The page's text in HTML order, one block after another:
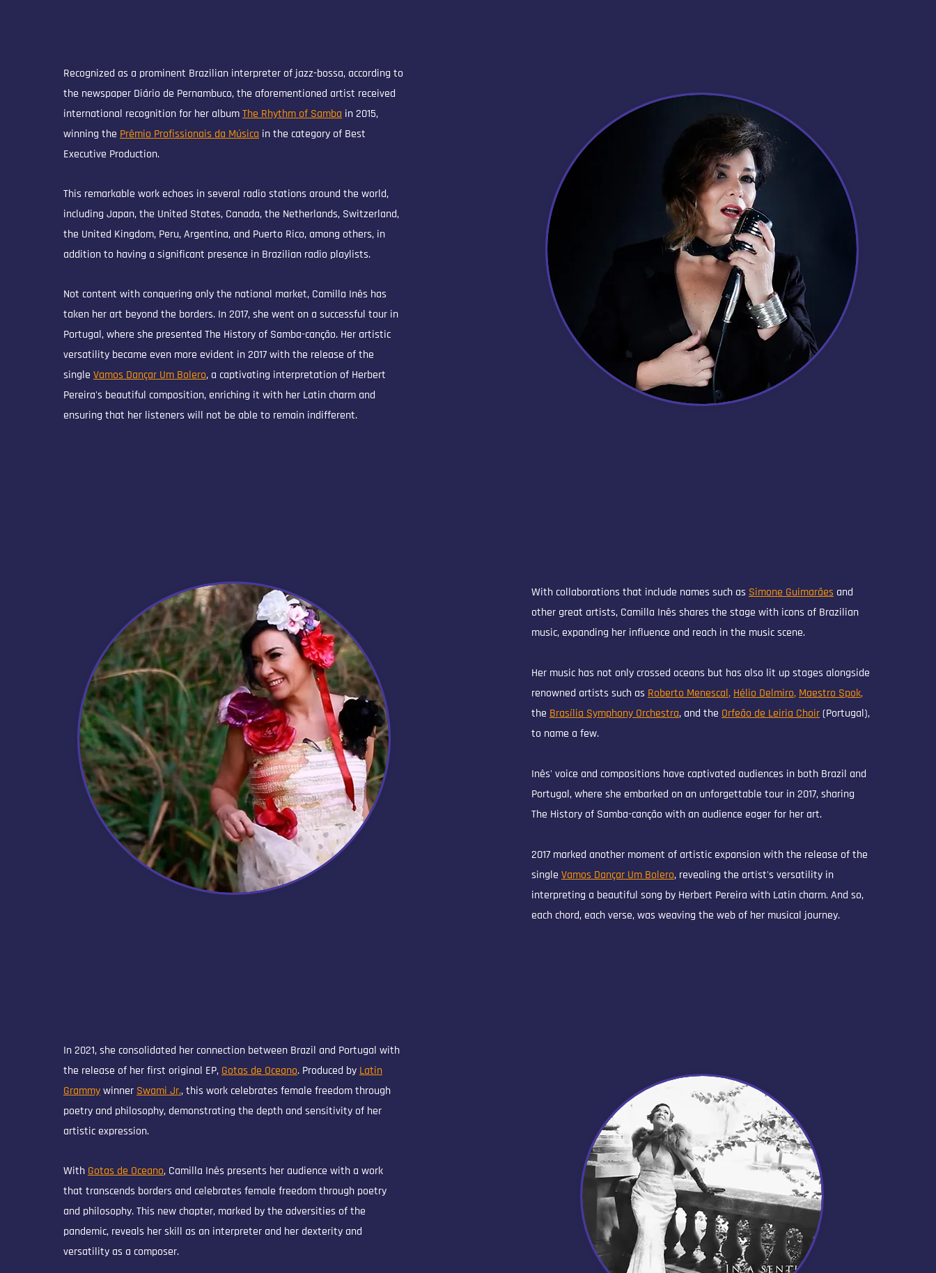
Recognized as a prominent Brazilian interpreter of jazz-bossa, according to
the newspaper Diário de Pernambuco, the aforementioned artist received
international recognition for her albumThe Rhythm of Samba in 2015,
winning the Prêmio Profissionais da Música in the category of Best
Executive Production.
This remarkable work echoes in several radio stations around the world,
including Japan, the United States, Canada, the Netherlands, Switzerland,
the United Kingdom, Peru, Argentina, and Puerto Rico, among others, in
addition to having a significant presence in Brazilian radio playlists.
Not content with conquering only the national market, Camilla Inês has
taken her art beyond the borders. In 2017, she went on a successful tour in
Portugal, where she presented The History of Samba-canção. Her artistic
versatility became even more evident in 2017 with the release of the
single Vamos Dançar Um Bolero, a captivating interpretation of Herbert
Pereira's beautiful composition, enriching it with her Latin charm and
ensuring that her listeners will not be able to remain indifferent.
With collaborations that include names such as Simone Guimarães and
other great artists, Camilla Inês shares the stage with icons of Brazilian
music, expanding her influence and reach in the music scene.
Her music has not only crossed oceans but has also lit up stages alongside
renowned artists such as Roberto Menescal, Hélio Delmiro, Maestro Spok,
the Brasília Symphony Orchestra, and the Orfeão de Leiria Choir(Portugal),
to name a few.
Inês' voice and compositions have captivated audiences in both Brazil and
Portugal, where she embarked on an unforgettable tour in 2017, sharing
The History of Samba-canção with an audience eager for her art.
2017 marked another moment of artistic expansion with the release of the
single Vamos Dançar Um Bolero, revealing the artist's versatility in
interpreting a beautiful song by Herbert Pereira with Latin charm. And so,
each chord, each verse, was weaving the web of her musical journey.
In 2021, she consolidated her connection between Brazil and Portugal with
the release of her first original EP, Gotas de Oceano. Produced by Latin
Grammywinner Swami Jr., this work celebrates female freedom through
poetry and philosophy, demonstrating the depth and sensitivity of her
artistic expression.
With Gotas de Oceano, Camilla Inês presents her audience with a work
that transcends borders and celebrates female freedom through poetry
and philosophy. This new chapter, marked by the adversities of the
pandemic, reveals her skill as an interpreter and her dexterity and
versatility as a composer.